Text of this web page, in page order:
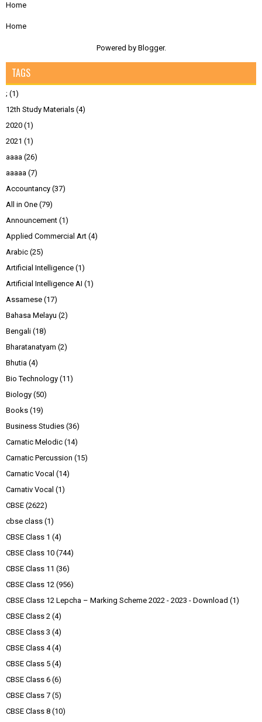
Home
Home
Powered by Blogger.
TAGS
; (1)
12th Study Materials (4)
2020 (1)
2021 (1)
aaaa (26)
aaaaa (7)
Accountancy (37)
All in One (79)
Announcement (1)
Applied Commercial Art (4)
Arabic (25)
Artificial Intelligence (1)
Artificial Intelligence AI (1)
Assamese (17)
Bahasa Melayu (2)
Bengali (18)
Bharatanatyam (2)
Bhutia (4)
Bio Technology (11)
Biology (50)
Books (19)
Business Studies (36)
Carnatic Melodic (14)
Carnatic Percussion (15)
Carnatic Vocal (14)
Carnativ Vocal (1)
CBSE (2622)
cbse class (1)
CBSE Class 1 (4)
CBSE Class 10 (744)
CBSE Class 11 (36)
CBSE Class 12 (956)
CBSE Class 12 Lepcha – Marking Scheme 2022 - 2023 - Download (1)
CBSE Class 2 (4)
CBSE Class 3 (4)
CBSE Class 4 (4)
CBSE Class 5 (4)
CBSE Class 6 (6)
CBSE Class 7 (5)
CBSE Class 8 (10)